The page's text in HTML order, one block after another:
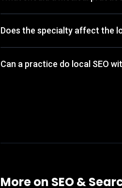
Does the specialty affect the
Can a practice do local SEO
More on SEO &